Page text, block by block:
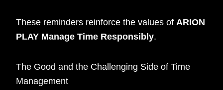
These reminders reinforce the values ofARION
PLAY Manage Time Responsibly.
The Good and the Challenging Side of Time
Management